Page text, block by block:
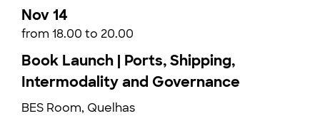
Nov 14
from 18.00 to 20.00
Book Launch | Ports, Shipping,
Intermodality and Governance
BES Room, Quelhas